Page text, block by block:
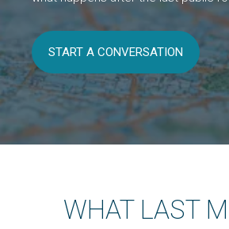
START A CONVERSATION
WHAT LAST